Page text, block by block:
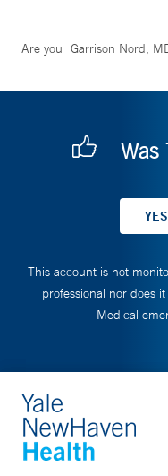
Are you Garrison Nord,
Was
This account is not
professional nor does
Medical